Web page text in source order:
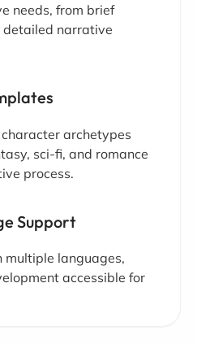
needs, from brief
detailed narrative
archetypes
sci-fi, and romance
process.
Support
multiple languages,
accessible for